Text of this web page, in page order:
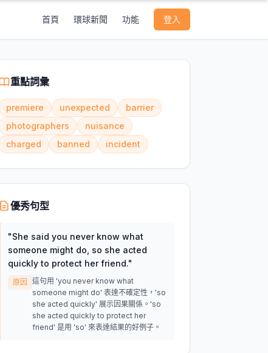
首頁 環球新聞 功能 登入
重點詞彙
premiere unexpected
barrier
photographers
nuisance
charged
banned incident
優秀句型
"She said you never know what
someone might do, so she acted
quickly to protect her friend."
原因
這句用 'you never know what
someone might do' 表達不確定性，'so
she acted quickly' 展示因果關係。'so
she acted quickly to protect her
friend' 是用 'so' 來表達結果的好例子。